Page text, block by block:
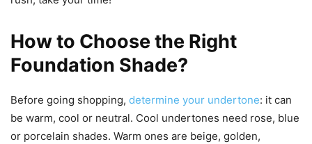
How to Choose the Right
Foundation Shade?
Before going shopping, determine your undertone: it can
be warm, cool or neutral. Cool undertones need rose, blue
or porcelain shades. Warm ones are beige, golden,